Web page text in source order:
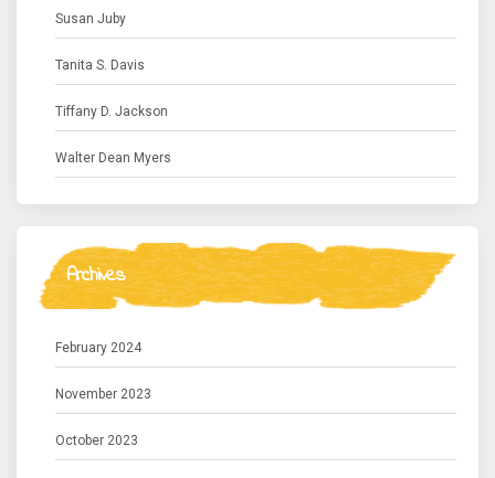
Susan Juby
Tanita S. Davis
Tiffany D. Jackson
Walter Dean Myers
Archives
February 2024
November 2023
October 2023